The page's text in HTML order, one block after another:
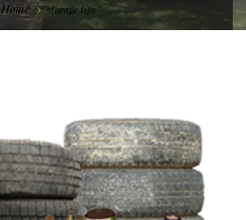
Home storage tips